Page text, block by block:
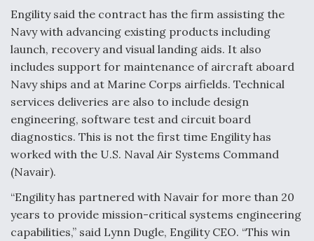
Degree Of Survivability Key Question For DIU/USAF
MMA Program
Anduril, Archer Developing Collaborative,
Autonomous Tiltrotor Aircraft To Enable Maneuver
Warfare
Engility said the contract has the firm assisting the
Navy with advancing existing products including
launch, recovery and visual landing aids. It also
includes support for maintenance of aircraft aboard
Navy ships and at Marine Corps airfields. Technical
services deliveries are also to include design
engineering, software test and circuit board
diagnostics. This is not the first time Engility has
worked with the U.S. Naval Air Systems Command
(Navair).
“Engility has partnered with Navair for more than 20
years to provide mission-critical systems engineering
capabilities,” said Lynn Dugle, Engility CEO. “This win